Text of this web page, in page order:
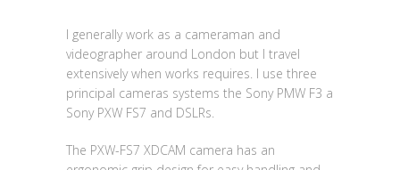
I generally work as a cameraman and
videographer around London but I travel
extensively when works requires. I use three
principal cameras systems the Sony PMW F3 a
Sony PXW FS7 and DSLRs.
The PXW-FS7 XDCAM camera has an